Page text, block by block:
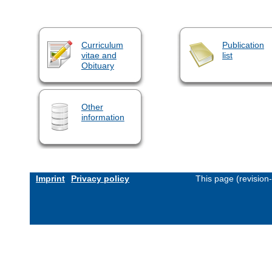
Curriculum
vitae and
Obituary
Publication
list
Other
information
Imprint Privacy policy This page